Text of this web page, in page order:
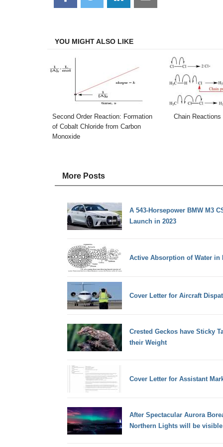
on
on
on
on
YOU MIGHT ALSO LIKE
Second Order Reaction: Formation
of Cobalt Chloride from Carbon
Monoxide
Chain Reactions
More Posts
A 543-Horsepower BMW M3
Launch in 2023
Active Absorption of Water in
Cover Letter for Aircraft
Crested Geckos have Sticky
their Weight
Cover Letter for Assistant
After Spectacular Aurora
Northern Lights will be